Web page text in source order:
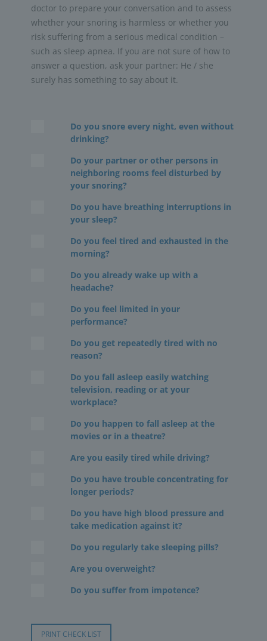
doctor to prepare your conversation and to assess
whether your snoring is harmless or whether you
risk suffering from a serious medical condition –
such as sleep apnea. If you are not sure of how to
answer a question, ask your partner: He / she
surely has something to say about it.
Do you snore every night, even without
drinking?
Do your partner or other persons in
neighboring rooms feel disturbed by
your snoring?
Do you have breathing interruptions in
your sleep?
Do you feel tired and exhausted in the
morning?
Do you already wake up with a
headache?
Do you feel limited in your
performance?
Do you get repeatedly tired with no
reason?
Do you fall asleep easily watching
television, reading or at your
workplace?
Do you happen to fall asleep at the
movies or in a theatre?
Are you easily tired while driving?
Do you have trouble concentrating for
longer periods?
Do you have high blood pressure and
take medication against it?
Do you regularly take sleeping pills?
Are you overweight?
Do you suffer from impotence?
PRINT CHECK LIST